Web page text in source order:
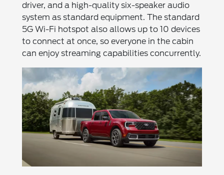
driver, and a high-quality six-speaker audio
system as standard equipment. The standard
5G Wi-Fi hotspot also allows up to 10 devices
to connect at once, so everyone in the cabin
can enjoy streaming capabilities concurrently.